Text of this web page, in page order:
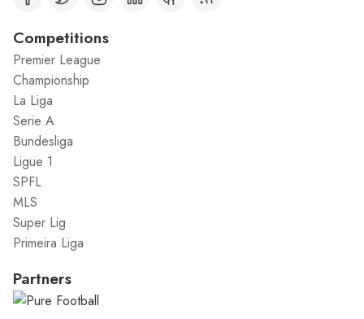
Competitions
Premier League
Championship
La Liga
Serie A
Bundesliga
Ligue 1
SPFL
MLS
Super Lig
Primeira Liga
Partners